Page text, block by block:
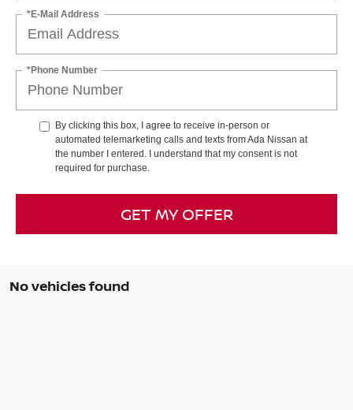
*E-Mail Address
*Phone Number
By clicking this box, I agree to receive in-person or
automated telemarketing calls and texts from Ada Nissan at
the number I entered. I understand that my consent is not
required for purchase.
GET MY OFFER
No vehicles found